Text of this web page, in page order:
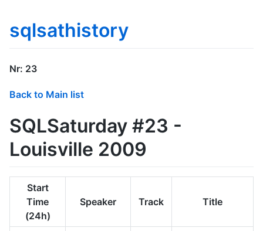
sqlsathistory
Nr: 23
Back to Main list
SQLSaturday #23 -
Louisville 2009
Start
Time
(24h)
Speaker Track Title